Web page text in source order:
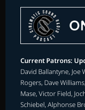
Current Patrons:
David Ballantyne, Joe
Rogers, Dave
Mase, Victor Field,
Schiebel, Alphonse